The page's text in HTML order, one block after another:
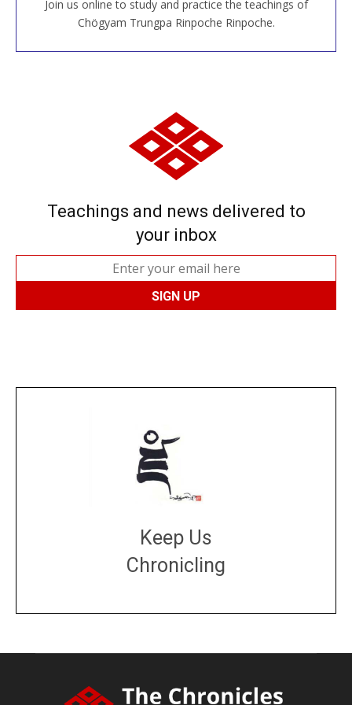
Join us online to study and practice the teachings of
Chögyam Trungpa Rinpoche Rinpoche.
JOIN US ONLINE
Teachings and news delivered to
your inbox
Keep Us
Chronicling